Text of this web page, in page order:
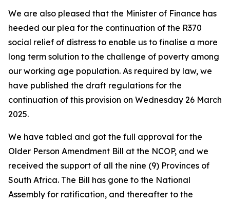
We are also pleased that the Minister of Finance has
heeded our plea for the continuation of the R370
social relief of distress to enable us to finalise a more
long term solution to the challenge of poverty among
our working age population. As required by law, we
have published the draft regulations for the
continuation of this provision on Wednesday 26 March
2025.
We have tabled and got the full approval for the
Older Person Amendment Bill at the NCOP, and we
received the support of all the nine (9) Provinces of
South Africa. The Bill has gone to the National
Assembly for ratification, and thereafter to the